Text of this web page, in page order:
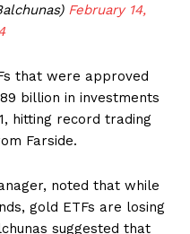
February 14,
that were approved
billion in investments
hitting record trading
Farside.
noted that while
gold ETFs are losing
suggested that